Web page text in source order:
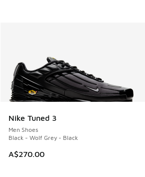
Nike Tuned 3
Men Shoes
Black - Wolf Grey - Black
A$270.00